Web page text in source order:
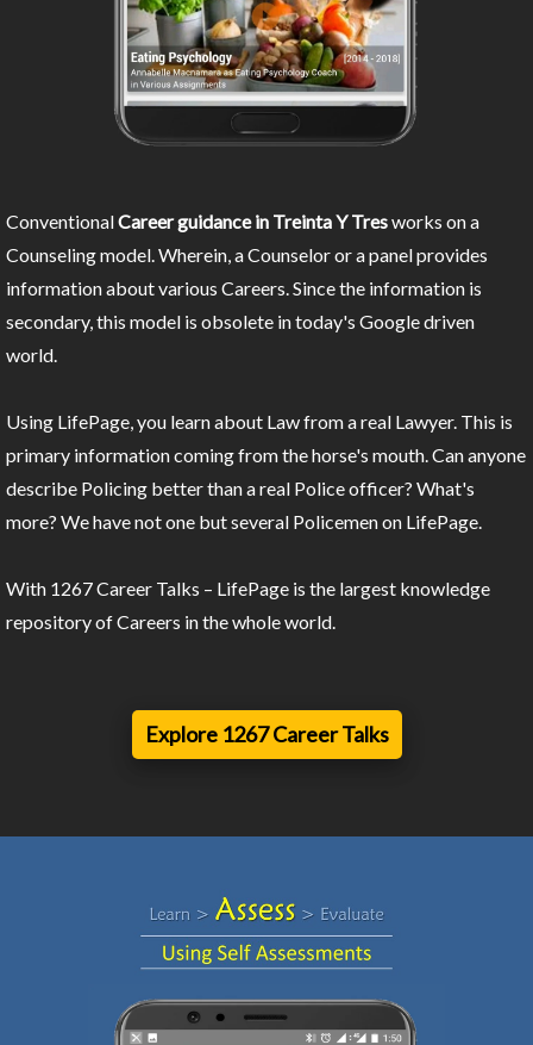
ConventionalCareer guidance in Treinta Y Tresworks on a
Counseling model. Wherein, a Counselor or a panel provides
information about various Careers. Since the information is
secondary, this model is obsolete in today's Google driven
world.
Using LifePage, you learn about Law from a real Lawyer. This is
primary information coming from the horse's mouth. Can anyone
describe Policing better than a real Police officer? What's
more? We have not one but several Policemen on LifePage.
With 1267 Career Talks – LifePage is the largest knowledge
repository of Careers in the whole world.
Explore 1267 Career Talks